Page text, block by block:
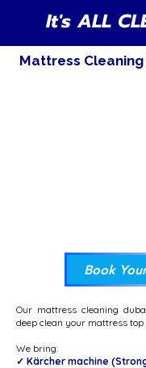
It's ALL
Mattress
Book
Our mattress cleaning
deep clean your mattress top
We bring:
✓ Kärcher machine